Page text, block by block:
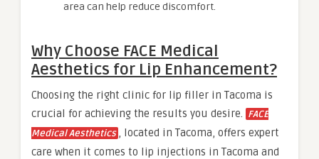
area can help reduce discomfort.
Why Choose FACE Medical
Aesthetics for Lip Enhancement?
Choosing the right clinic for lip filler in Tacoma is
crucial for achieving the results you desire. FACE
Medical Aesthetics , located in Tacoma, offers expert
care when it comes to lip injections in Tacoma and